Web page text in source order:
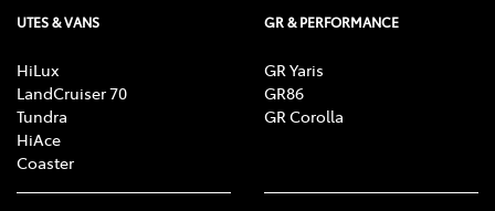
UTES & VANS
HiLux
LandCruiser 70
Tundra
HiAce
Coaster
GR & PERFORMANCE
GR Yaris
GR86
GR Corolla